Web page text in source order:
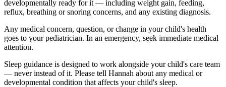
developmentally ready for it — including weight gain, feeding,
reflux, breathing or snoring concerns, and any existing diagnosis.
Any medical concern, question, or change in your child's health
goes to your pediatrician. In an emergency, seek immediate medical
attention.
Sleep guidance is designed to work alongside your child's care team
— never instead of it. Please tell Hannah about any medical or
developmental condition that affects your child's sleep.